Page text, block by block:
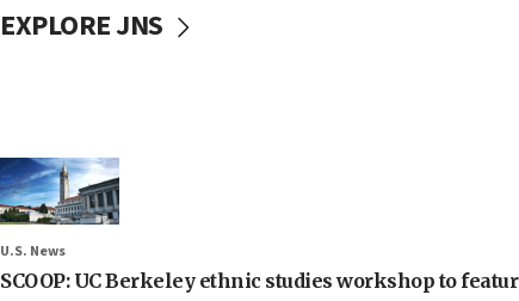
EXPLORE JNS
U.S. News
SCOOP: UC Berkeley ethnic studies workshop to